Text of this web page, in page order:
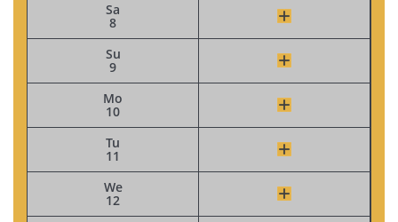
Sa
8
Su
9
Mo
10
Tu
11
We
12